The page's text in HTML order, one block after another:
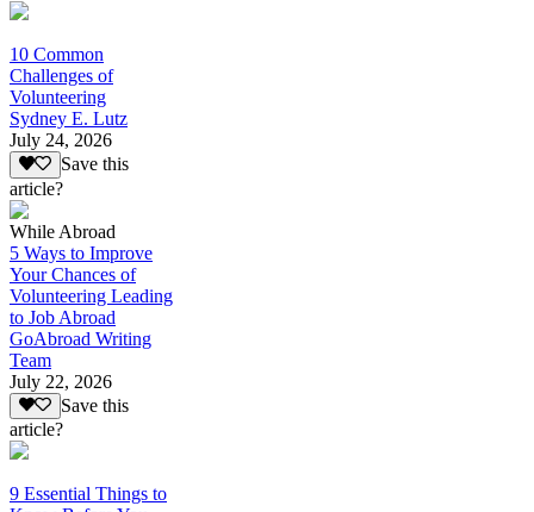
10 Common
Challenges of
Volunteering
Sydney E. Lutz
July 24, 2026
Save this
article?
While Abroad
5 Ways to Improve
Your Chances of
Volunteering Leading
to Job Abroad
GoAbroad Writing
Team
July 22, 2026
Save this
article?
9 Essential Things to